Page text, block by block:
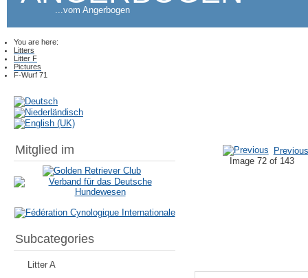
...vom Angerbogen
You are here:
Litters
Litter F
Pictures
F-Wurf 71
Mitglied im
Subcategories
Litter A
Previous
Image 72 of 143